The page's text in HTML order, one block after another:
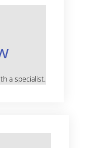
a specialist.